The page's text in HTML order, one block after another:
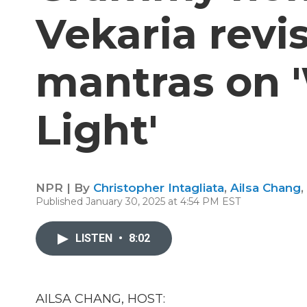
Vekaria
mantras on
Light'
NPR | By Christopher Intagliata, Ailsa Chang,
Published January 30, 2025 at 4:54 PM EST
LISTEN • 8:02
AILSA CHANG, HOST: